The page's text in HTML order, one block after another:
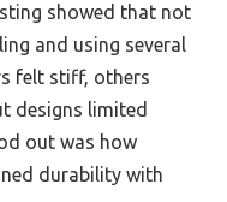
showed that not
and using several
felt stiff, others
designs limited
out was how
durability with